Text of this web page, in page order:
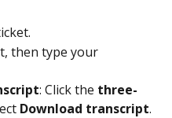
then type your
: Click the three-
Download transcript.